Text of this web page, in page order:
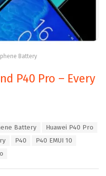
Battery
P40 Pro – Every
Battery
Huawei P40 Pro
P40
P40 EMUI 10